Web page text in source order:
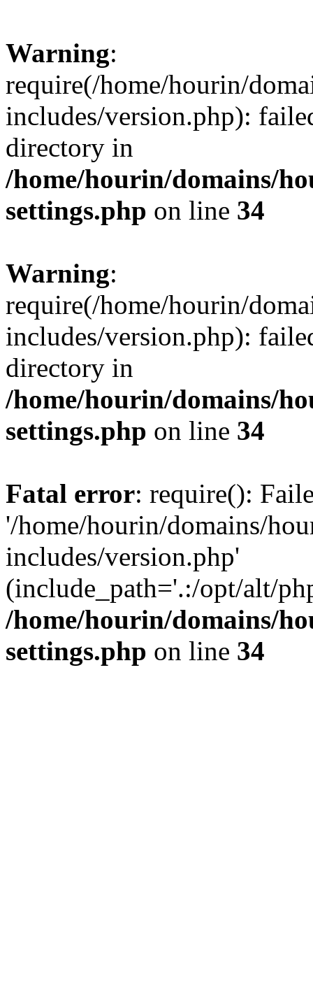
Warning:
require(/home/hourin/
includes/version.php):
directory in
/home/hourin/domains/
settings.php on line 34
Warning:
require(/home/hourin/
includes/version.php):
directory in
/home/hourin/domains/
settings.php on line 34
Fatal error: require():
'/home/hourin/domains/
includes/version.php'
(include_path='.:/opt/alt/
/home/hourin/domains/
settings.php on line 34